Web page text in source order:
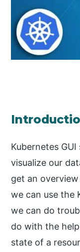
Kubernetes
visualize our
get an
we can use the
we can do
do with the
state of a